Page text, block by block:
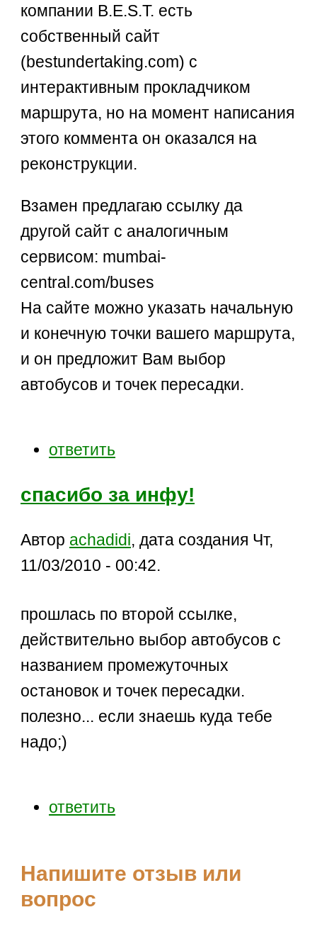
компании B.E.S.T. есть
собственный сайт
(bestundertaking.com) с
интерактивным прокладчиком
маршрута, но на момент написания
этого коммента он оказался на
реконструкции.
Взамен предлагаю ссылку да
другой сайт с аналогичным
сервисом: mumbai-
central.com/buses
На сайте можно указать начальную
и конечную точки вашего маршрута,
и он предложит Вам выбор
автобусов и точек пересадки.
ответить
спасибо за инфу!
Автор achadidi, дата создания Чт,
11/03/2010 - 00:42.
прошлась по второй ссылке,
действительно выбор автобусов с
названием промежуточных
остановок и точек пересадки.
полезно... если знаешь куда тебе
надо;)
ответить
Напишите отзыв или
вопрос